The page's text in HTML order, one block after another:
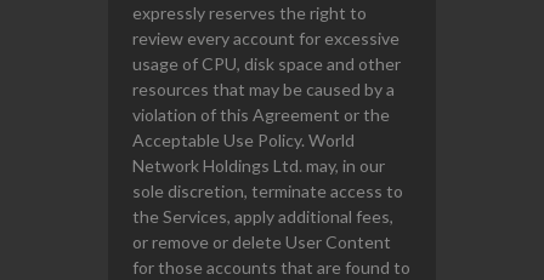
expressly reserves the right to
review every account for excessive
usage of CPU, disk space and other
resources that may be caused by a
violation of this Agreement or the
Acceptable Use Policy. World
Network Holdings Ltd. may, in our
sole discretion, terminate access to
the Services, apply additional fees,
or remove or delete User Content
for those accounts that are found to